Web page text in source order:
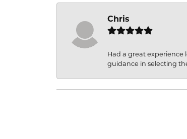
Chris
Had a great experience
guidance in selecting